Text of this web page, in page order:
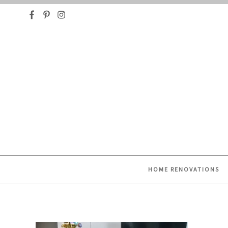
HOME RENOVATIONS